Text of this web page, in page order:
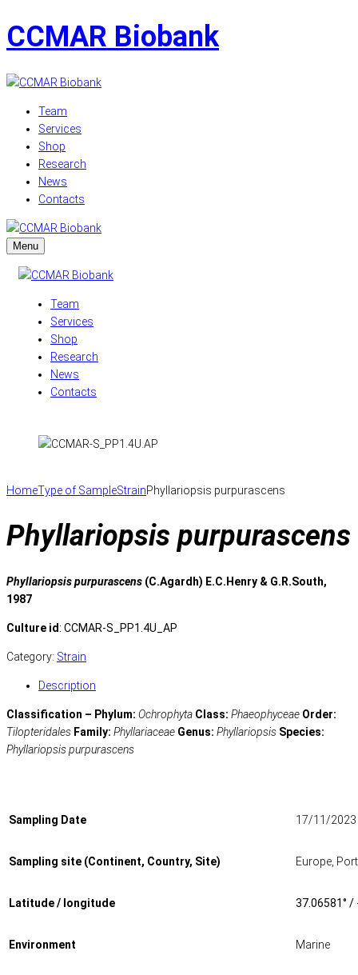
CCMAR Biobank
Team
Services
Shop
Research
News
Contacts
Menu
Team
Services
Shop
Research
News
Contacts
HomeType of SampleStrainPhyllariopsis purpurascens
Phyllariopsis purpurascens
Phyllariopsis purpurascens (C.Agardh) E.C.Henry & G.R.South,
1987
Culture id: CCMAR-S_PP1.4U_AP
Category: Strain
Description
Classification – Phylum: Ochrophyta Class: Phaeophyceae Order:
Tilopteridales Family: Phyllariaceae Genus: Phyllariopsis Species:
Phyllariopsis purpurascens
Sampling Date 17/11/2023
Sampling site (Continent, Country, Site) Europe,
Latitude / longitude 37.06581° /
Environment Marine